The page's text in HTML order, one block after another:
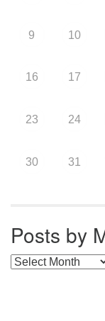
9 10
16 17
23 24
30 31
Posts by
Posts by Months